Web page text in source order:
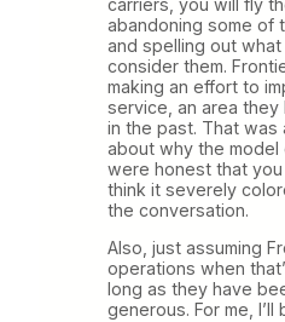
carriers, you will fly
abandoning some of
and spelling out
consider them.
making an effort to
service, an area
in the past. That was
about why the model
were honest that you
think it severely
the conversation.
Also, just assuming
operations when
long as they have
generous. For me,